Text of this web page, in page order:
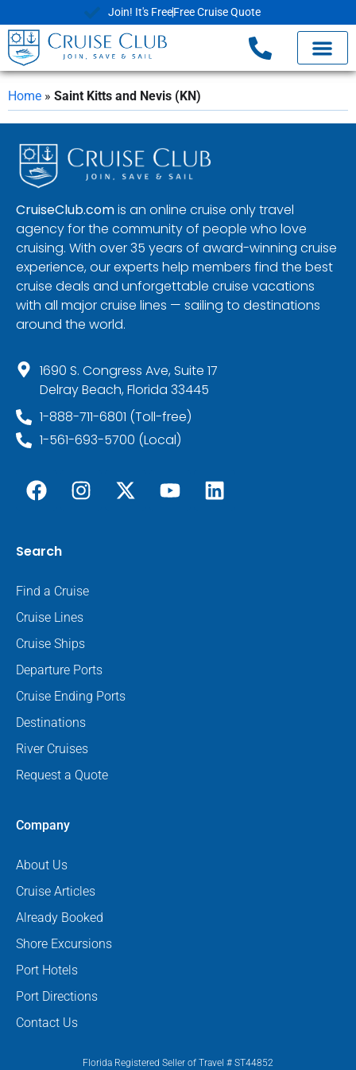
Join! It's FreeFree Cruise Quote
Home » Saint Kitts and Nevis (KN)
CruiseClub.comis an online cruise only travel
agency for the community of people who love
cruising. With over 35 years of award-winning cruise
experience, our experts help members find the best
cruise deals and unforgettable cruise vacations
with all major cruise lines — sailing to destinations
around the world.
1690 S. Congress Ave, Suite 17
Delray Beach, Florida 33445
1-888-711-6801 (Toll-free)
1-561-693-5700 (Local)
Search
Find a Cruise
Cruise Lines
Cruise Ships
Departure Ports
Cruise Ending Ports
Destinations
River Cruises
Request a Quote
Company
About Us
Cruise Articles
Already Booked
Shore Excursions
Port Hotels
Port Directions
Contact Us
Florida Registered Seller of Travel # ST44852